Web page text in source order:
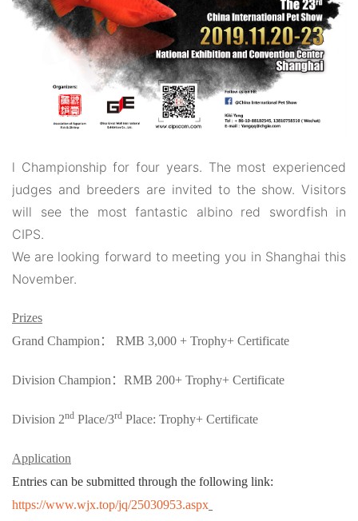
l Championship for four years. The most experienced
judges and breeders are invited to the show. Visitors
will see the most fantastic albino red swordfish in
CIPS.
We are looking forward to meeting you in Shanghai this
November.
Prizes
Grand Champion ： RMB 3,000 + Trophy+ Certificate
Division Champion ： RMB 200+ Trophy+ Certificate
Division 2nd Place/3rd Place: Trophy+ Certificate
Application
Entries can be submitted through the following link:
https://www.wjx.top/jq/25030953.aspx